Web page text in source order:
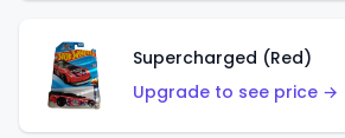
Supercharged (Red)
Upgrade to see price →